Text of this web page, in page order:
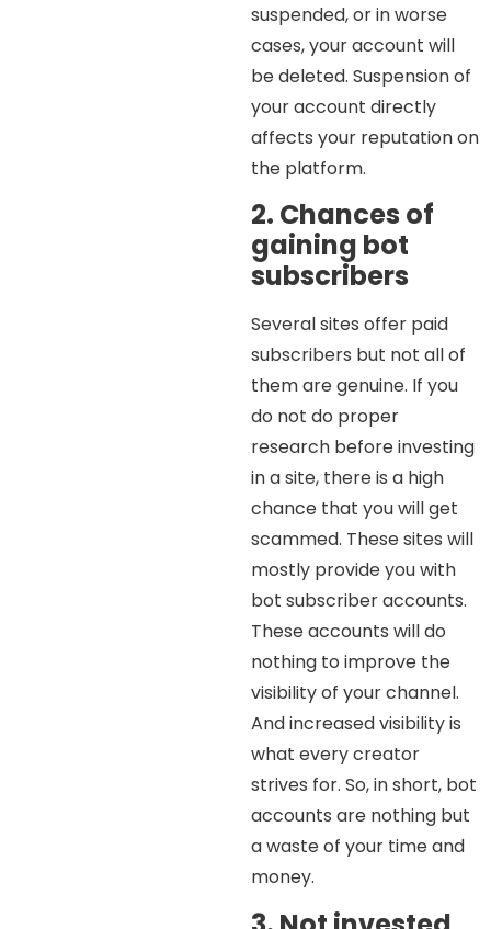
suspended, or in worse
cases, your account will
be deleted. Suspension of
your account directly
affects your reputation on
the platform.
2. Chances of
gaining bot
subscribers
Several sites offer paid
subscribers but not all of
them are genuine. If you
do not do proper
research before investing
in a site, there is a high
chance that you will get
scammed. These sites will
mostly provide you with
bot subscriber accounts.
These accounts will do
nothing to improve the
visibility of your channel.
And increased visibility is
what every creator
strives for. So, in short, bot
accounts are nothing but
a waste of your time and
money.